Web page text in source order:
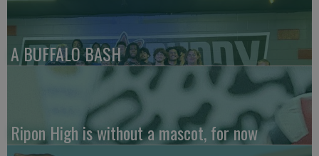
A BUFFALO BASH
Ripon High is without a mascot, for now